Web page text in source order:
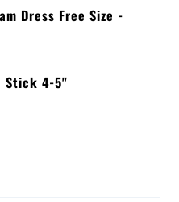
Dress Free Size -
Stick 4-5"